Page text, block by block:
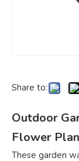
Share to:
Outdoor
Flower
These garden